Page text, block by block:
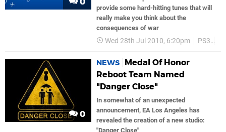
provide some hard-hitting tunes that will
really make you think about the
consequences of war
Wed 28th Jul 2010, 6:20pm PS3
0
NEWS
Medal Of Honor
Reboot Team Named
"Danger Close"
In somewhat of an unexpected
announcement, EA Los Angeles has
revealed the creation of a new studio:
"Danger Close"